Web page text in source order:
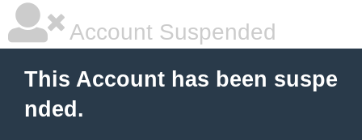
Account Suspended
This Account has been suspe
nded.